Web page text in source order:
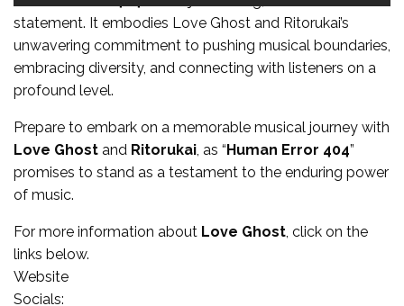
statement. It embodies Love Ghost and Ritorukai’s
unwavering commitment to pushing musical boundaries,
embracing diversity, and connecting with listeners on a
profound level.
Prepare to embark on a memorable musical journey with
Love Ghost and Ritorukai , as “Human Error 404”
promises to stand as a testament to the enduring power
of music.
For more information about Love Ghost , click on the
links below.
Website
Socials: